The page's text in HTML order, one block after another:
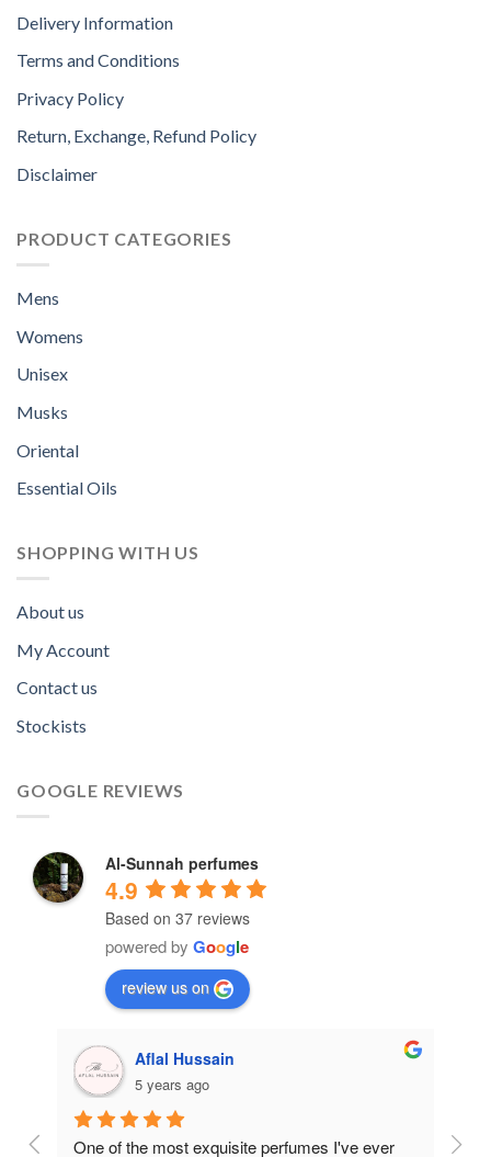
Delivery Information
Terms and Conditions
Privacy Policy
Return, Exchange, Refund Policy
Disclaimer
PRODUCT CATEGORIES
Mens
Womens
Unisex
Musks
Oriental
Essential Oils
SHOPPING WITH US
About us
My Account
Contact us
Stockists
GOOGLE REVIEWS
Al-Sunnah perfumes
4.9
Based on 37 reviews
powered by Google
review us on
Aflal Hussain
5 years ago
One of the most exquisite perfumes I've ever